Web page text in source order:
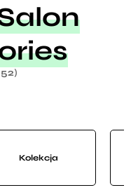
Kolekcja